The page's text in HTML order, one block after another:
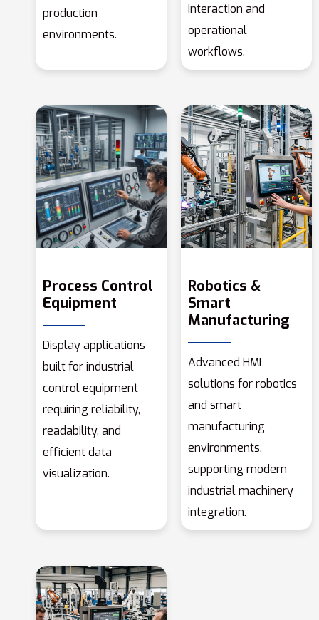
production
environments.
interaction and
operational
workflows.
Process Control
Equipment
Display applications
built for industrial
control equipment
requiring reliability,
readability, and
efficient data
visualization.
Robotics &
Smart
Manufacturing
Advanced HMI
solutions for robotics
and smart
manufacturing
environments,
supporting modern
industrial machinery
integration.